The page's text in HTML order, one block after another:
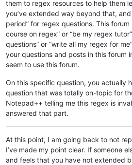
them to regex resources to help them
you’ve extended way beyond that,
period” for regex questions. This
course on regex” or “be my regex
questions” or “write all my regex for
your questions and posts in this forum
seem to use this forum.
On this specific question, you actually
question that was totally on-topic for
Notepad++ telling me this regex is
answered that part.
At this point, I am going back to not
I’ve made my point clear. If someone
and feels that you have not extended